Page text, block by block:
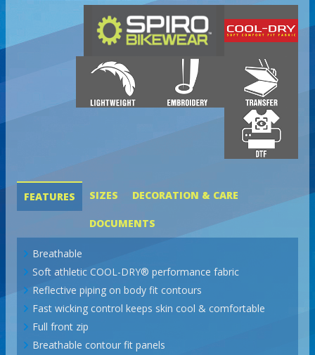
FEATURES SIZES DECORATION & CARE
DOCUMENTS
Breathable
Soft athletic COOL-DRY® performance fabric
Reflective piping on body fit contours
Fast wicking control keeps skin cool & comfortable
Full front zip
Breathable contour fit panels